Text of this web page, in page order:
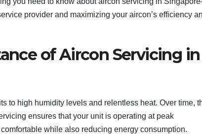
provider and maximizing your aircon’s efficiency
of Aircon Servicing in
to high humidity levels and relentless heat. Over time,
ensures that your unit is operating at peak
while also reducing energy consumption.